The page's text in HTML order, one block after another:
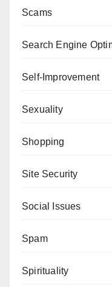
Scams
Search Engine
Self-Improvement
Sexuality
Shopping
Site Security
Social Issues
Spam
Spirituality